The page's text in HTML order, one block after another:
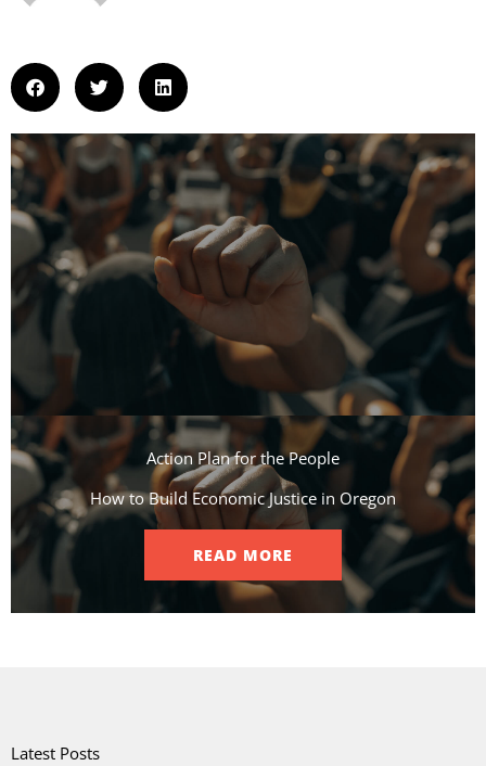
Action Plan for the People​
How to Build Economic Justice in Oregon
READ MORE
Latest Posts